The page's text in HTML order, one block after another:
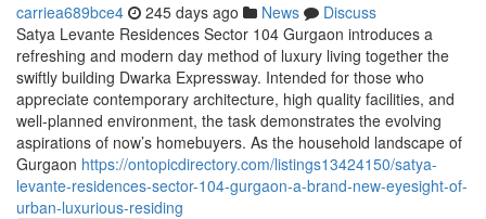
carriea689bce4 245 days ago News
Discuss
Satya Levante Residences Sector 104 Gurgaon introduces a
refreshing and modern day method of luxury living together the
swiftly building Dwarka Expressway. Intended for those who
appreciate contemporary architecture, high quality facilities, and
well-planned environment, the task demonstrates the evolving
aspirations of now’s homebuyers. As the household landscape of
Gurgaon https://ontopicdirectory.com/listings13424150/satya-
levante-residences-sector-104-gurgaon-a-brand-new-eyesight-of-
urban-luxurious-residing